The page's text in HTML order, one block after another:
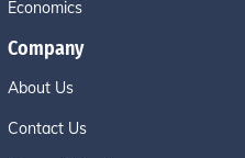
Economics
Company
About Us
Contact Us